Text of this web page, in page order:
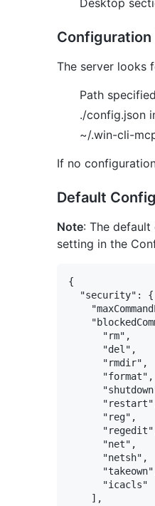
Desktop
Configuration
The server looks
Path
./config.json
~/.win-cli-
If no
Default
Note: The
setting in the
{
  "security": {
      "rm",
      "del",
      "rmdir",
      "format",
      "reg",
      "net",
      "netsh",
      "icacls"
    ],